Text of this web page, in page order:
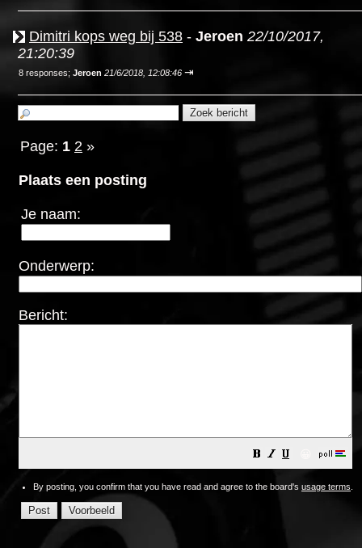
Dimitri kops weg bij 538 - Jeroen 22/10/2017,
21:20:39
8 responses; Jeroen 21/6/2018, 12:08:46 ⇥
Page: 1 2 »
Plaats een posting
Je naam:
Onderwerp:
Bericht:
By posting, you confirm that you have read and agree to the board's usage terms